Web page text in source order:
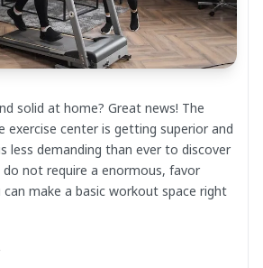
solid at home? Great news! The
exercise center is getting superior and
less demanding than ever to discover
do not require a enormous, favor
can make a basic workout space right